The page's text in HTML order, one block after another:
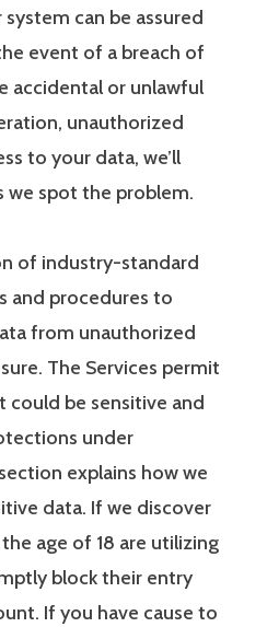
can be assured
event of a breach of
accidental or unlawful
unauthorized
to your data, we’ll
we spot the problem.
of industry-standard
and procedures to
from unauthorized
The Services permit
be sensitive and
under
explains how we
data. If we discover
age of 18 are utilizing
block their entry
If you have cause to